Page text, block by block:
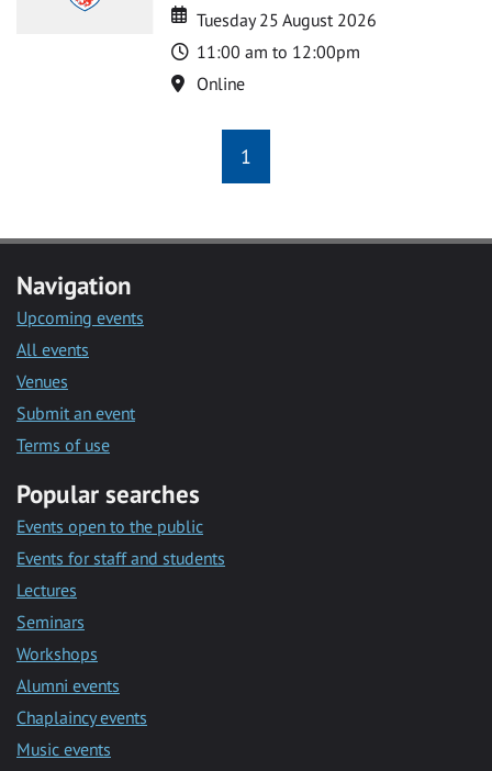
Date
Date
Tuesday 25 August 2026
Time
11:00 am to 12:00pm
Location
Online
1
Navigation
Upcoming events
All events
Venues
Submit an event
Terms of use
Popular searches
Events open to the public
Events for staff and students
Lectures
Seminars
Workshops
Alumni events
Chaplaincy events
Music events